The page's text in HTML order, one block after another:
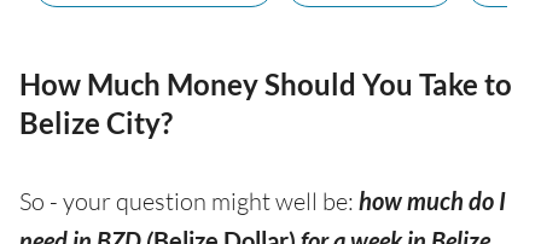
How Much Money Should You Take to
Belize City?
So - your question might well be: how much do I